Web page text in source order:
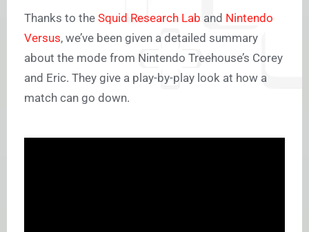
Thanks to the Squid Research Lab and Nintendo
Versus, we’ve been given a detailed summary
about the mode from Nintendo Treehouse’s Corey
and Eric. They give a play-by-play look at how a
match can go down.